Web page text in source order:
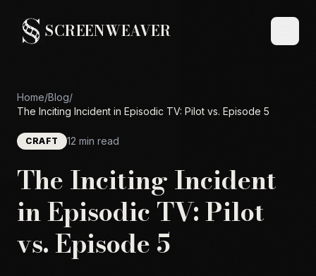
SCREENWEAVER
Home/Blog/
The Inciting Incident in Episodic TV: Pilot vs. Episode 5
CRAFT 12 min read
The Inciting Incident
in Episodic TV: Pilot
vs. Episode 5